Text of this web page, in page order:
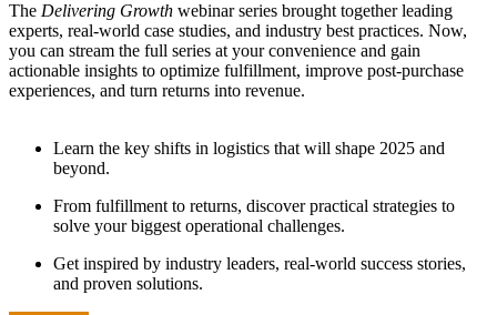
The Delivering Growth webinar series brought together leading
experts, real-world case studies, and industry best practices. Now,
you can stream the full series at your convenience and gain
actionable insights to optimize fulfillment, improve post-purchase
experiences, and turn returns into revenue.
Learn the key shifts in logistics that will shape 2025 and
beyond.
From fulfillment to returns, discover practical strategies to
solve your biggest operational challenges.
Get inspired by industry leaders, real-world success stories,
and proven solutions.